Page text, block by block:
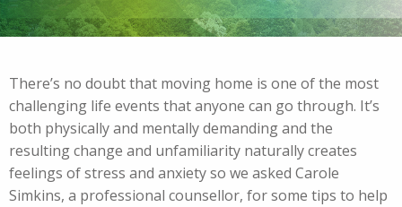
There’s no doubt that moving home is one of the most
challenging life events that anyone can go through. It’s
both physically and mentally demanding and the
resulting change and unfamiliarity naturally creates
feelings of stress and anxiety so we asked Carole
Simkins, a professional counsellor, for some tips to help